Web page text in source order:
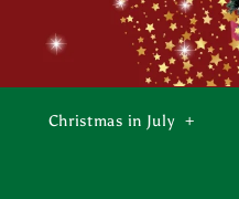
Christmas in July +